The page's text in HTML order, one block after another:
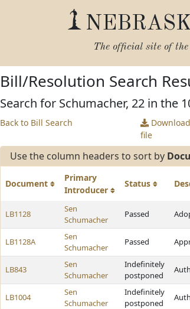
The official site of the
Bill/Resolution Search
Search for Schumacher, 22 in the
Back to Bill Search
file
Use the column headers to sort by
Document
Primary
Introducer
Status
LB1128
Sen
Schumacher
Passed
LB1128A
Sen
Schumacher
Passed
LB843
Sen
Schumacher
Indefinitely
postponed
LB1004
Sen
Schumacher
Indefinitely
postponed